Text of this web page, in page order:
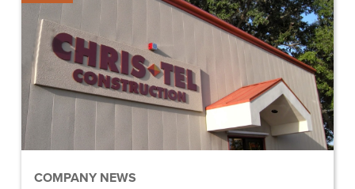
COMPANY NEWS
Hires
Two
New
Superintendents